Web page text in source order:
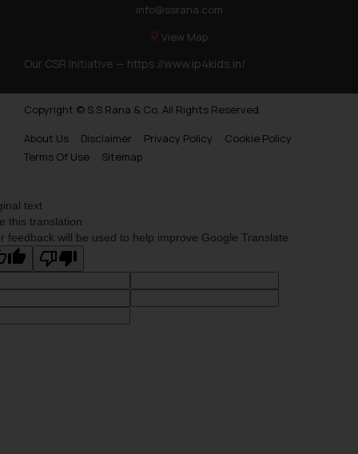
info@ssrana.com
View Map
Our CSR Initiative — https://www.ip4kids.in/
Copyright © S.S Rana & Co. All Rights Reserved.
About Us
Disclaimer Privacy Policy
Cookie Policy
Terms Of Use
Sitemap
text
this translation
feedback will be used to help improve Google Translate